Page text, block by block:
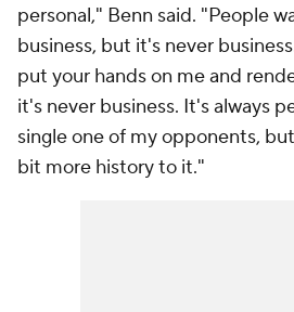
personal," Benn said. "People
business, but it's never
put your hands on me and
it's never business. It's always
single one of my opponents,
bit more history to it."